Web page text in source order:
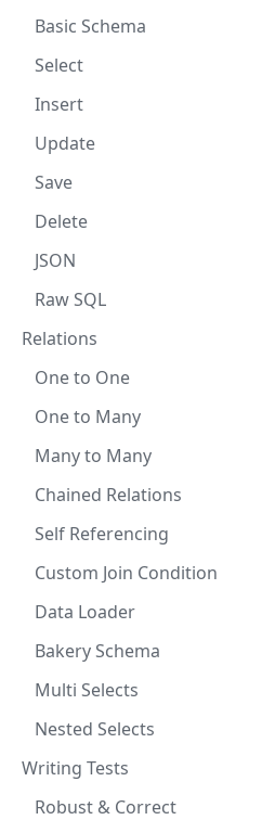
Basic Schema
Select
Insert
Update
Save
Delete
JSON
Raw SQL
Relations
One to One
One to Many
Many to Many
Chained Relations
Self Referencing
Custom Join Condition
Data Loader
Bakery Schema
Multi Selects
Nested Selects
Writing Tests
Robust & Correct